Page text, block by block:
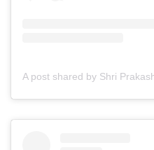
A post shared by Shri